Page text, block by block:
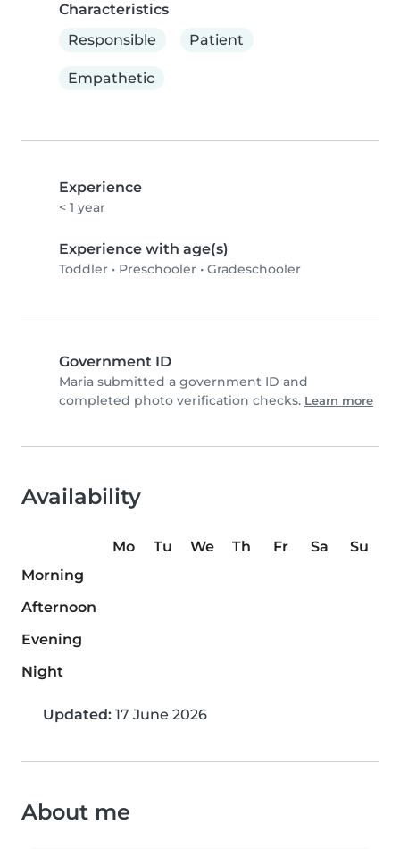
Characteristics
Responsible
Patient
Empathetic
Experience
< 1 year
Experience with age(s)
Toddler • Preschooler • Gradeschooler
Government ID
Maria submitted a government ID and
completed photo verification checks. Learn more
Availability
Mo Tu We Th Fr Sa
Su
Morning
Afternoon
Evening
Night
Updated: 17 June 2026
About me